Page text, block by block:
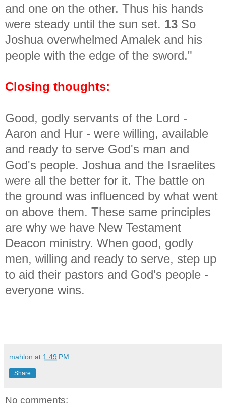
and one on the other. Thus his hands
were steady until the sun set. 13 So
Joshua overwhelmed Amalek and his
people with the edge of the sword."
Closing thoughts:
Good, godly servants of the Lord -
Aaron and Hur - were willing, available
and ready to serve God's man and
God's people. Joshua and the Israelites
were all the better for it. The battle on
the ground was influenced by what went
on above them. These same principles
are why we have New Testament
Deacon ministry. When good, godly
men, willing and ready to serve, step up
to aid their pastors and God's people -
everyone wins.
mahlon at 1:49 PM
Share
No comments: